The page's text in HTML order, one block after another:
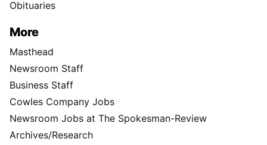
Obituaries
More
Masthead
Newsroom Staff
Business Staff
Cowles Company Jobs
Newsroom Jobs at The Spokesman-Review
Archives/Research